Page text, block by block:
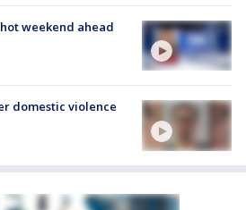
weekend ahead
domestic violence